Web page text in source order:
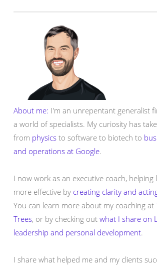
About me: I'm an unrepentant generalist
a world of specialists. My curiosity has
from physics to software to biotech to
and operations at Google.
I now work as an executive coach, helping
more effective by creating clarity and
You can learn more about my coaching at
Trees, or by checking out what I share on
leadership and personal development.
I share what helped me and my clients